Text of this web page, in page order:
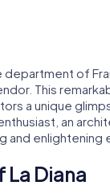
of
This
a unique
an
and enlightening
La Diana